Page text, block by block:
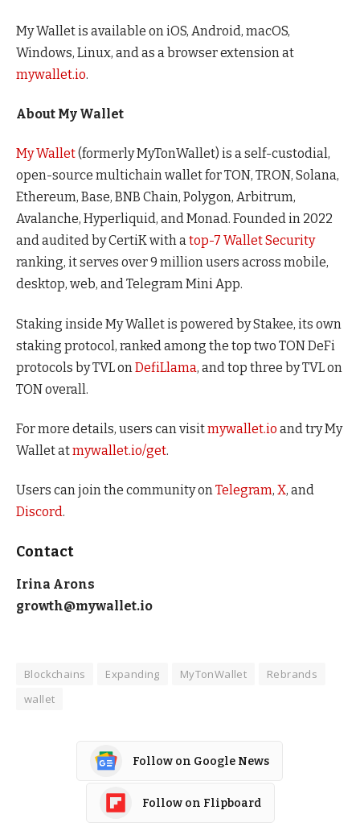
My Wallet is available on iOS, Android, macOS,
Windows, Linux, and as a browser extension at
mywallet.io.
About My Wallet
My Wallet(formerly MyTonWallet) is a self-custodial,
open-source multichain wallet for TON, TRON, Solana,
Ethereum, Base, BNB Chain, Polygon, Arbitrum,
Avalanche, Hyperliquid, and Monad. Founded in 2022
and audited by CertiK with atop-7 Wallet Security
ranking, it serves over 9 million users across mobile,
desktop, web, and Telegram Mini App.
Staking inside My Wallet is powered by Stakee, its own
staking protocol, ranked among the top two TON DeFi
protocols by TVL on DefiLlama, and top three by TVL on
TON overall.
For more details, users can visitmywallet.io and try My
Wallet atmywallet.io/get.
Users can join the community onTelegram, X, and
Discord.
Contact
Irina Arons
growth@mywallet.io
Blockchains Expanding MyTonWallet
Rebrands
wallet
Follow on Google News
Follow on Flipboard